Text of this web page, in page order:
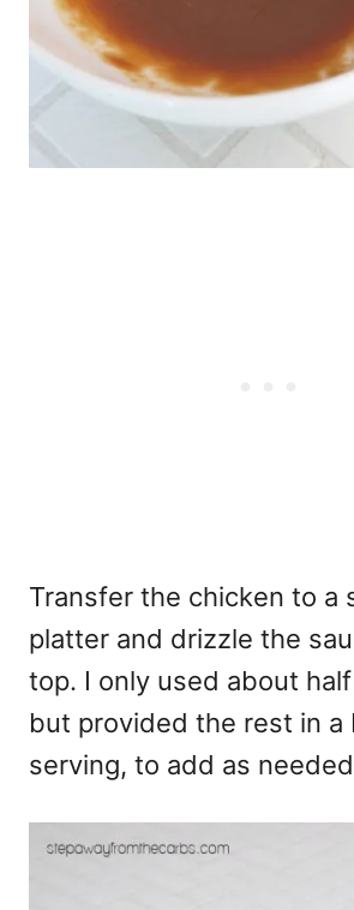
Transfer the chicken to a
platter and drizzle the
top. I only used about
but provided the rest in a
serving, to add as